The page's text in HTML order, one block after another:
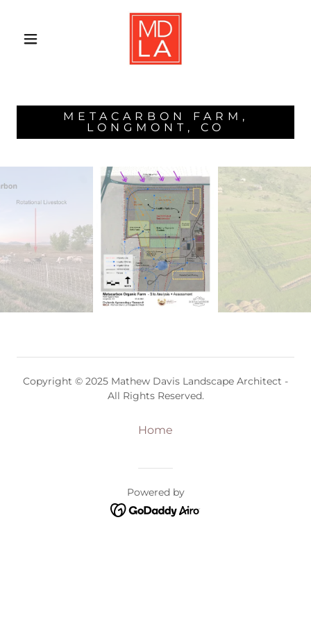
METACARBON FARM,
LONGMONT, CO
Copyright © 2025 Mathew Davis Landscape Architect -
All Rights Reserved.
Home
Powered by